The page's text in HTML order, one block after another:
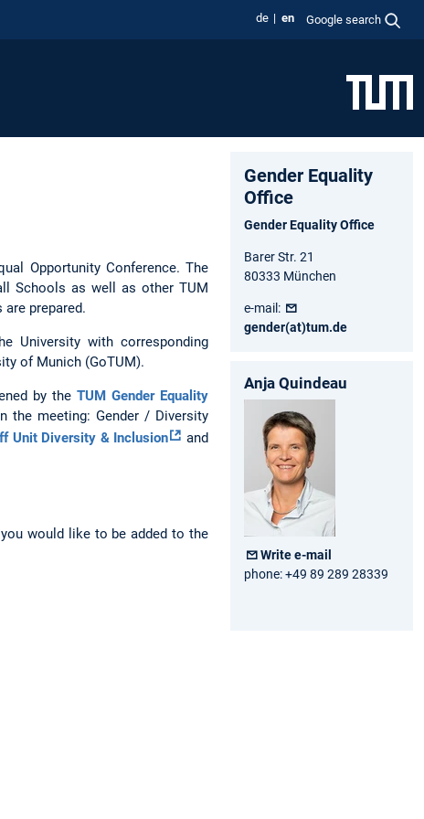
de en Google search
Opportunity Conference. The
Schools as well as other TUM
prepared.
University with corresponding
of Munich (GoTUM).
by the TUM Gender Equality
the meeting: Gender / Diversity
Unit Diversity & Inclusion
and
would like to be added to the
Gender Equality
Office
Gender Equality Office
Barer Str. 21
80333 München
e-mail:
gender(at)tum.de
Anja Quindeau
Write e-mail
phone: +49 89 289 28339